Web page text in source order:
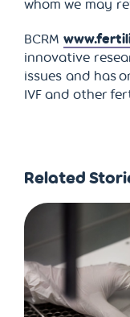
whom we may
BCRM
innovative
issues and has
IVF and other
Related